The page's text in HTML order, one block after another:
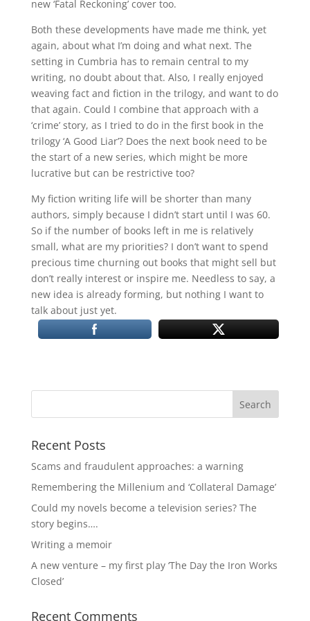
new ‘Fatal Reckoning’ cover too.
Both these developments have made me think, yet
again, about what I’m doing and what next. The
setting in Cumbria has to remain central to my
writing, no doubt about that. Also, I really enjoyed
weaving fact and fiction in the trilogy, and want to do
that again. Could I combine that approach with a
‘crime’ story, as I tried to do in the first book in the
trilogy ‘A Good Liar’? Does the next book need to be
the start of a new series, which might be more
lucrative but can be restrictive too?
My fiction writing life will be shorter than many
authors, simply because I didn’t start until I was 60.
So if the number of books left in me is relatively
small, what are my priorities? I don’t want to spend
precious time churning out books that might sell but
don’t really interest or inspire me. Needless to say, a
new idea is already forming, but nothing I want to
talk about just yet.
Recent Posts
Scams and fraudulent approaches: a warning
Remembering the Millenium and ‘Collateral Damage’
Could my novels become a television series? The
story begins….
Writing a memoir
A new venture – my first play ‘The Day the Iron Works
Closed’
Recent Comments